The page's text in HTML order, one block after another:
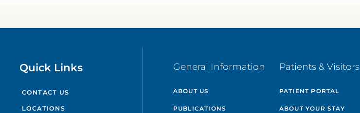
Quick Links
CONTACT US
LOCATIONS
General Information
ABOUT US
PUBLICATIONS
Patients & Visitors
PATIENT PORTAL
ABOUT YOUR STAY